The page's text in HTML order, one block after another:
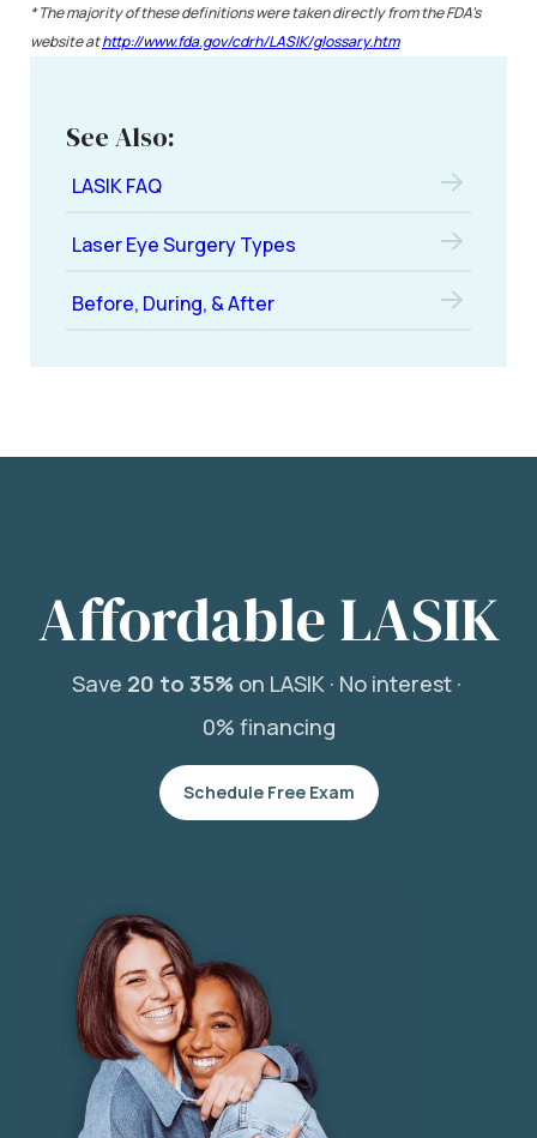
* The majority of these definitions were taken directly from the FDA’s
website athttp://www.fda.gov/cdrh/LASIK/glossary.htm
See Also:
LASIK FAQ
Laser Eye Surgery Types
Before, During, & After
Affordable LASIK
Save 20 to 35%on LASIK · No interest ·
0% financing
Schedule Free Exam